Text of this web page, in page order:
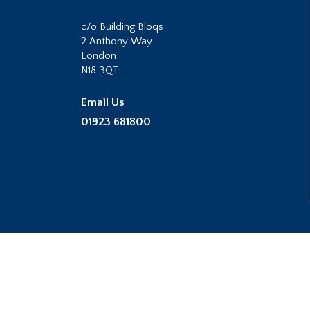
c/o Building Bloqs
2 Anthony Way
London
N18 3QT
Email Us
01923 681800